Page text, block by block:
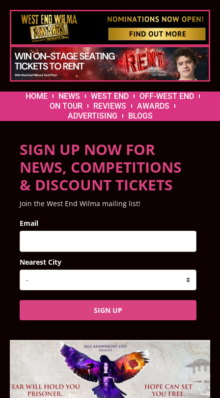
HOME NEWS WEST END
OFF-WEST END
ON TOUR
REVIEWS
AWARDS
ADVERTISING
BLOGS
SIGN UP NOW FOR
NEWS, COMPETITIONS
& DISCOUNT TICKETS
Join the West End Wilma mailing list!
Email
Nearest City
SIGN UP